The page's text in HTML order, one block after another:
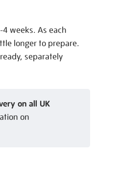
weeks. As each
longer to prepare.
separately
on all UK
on